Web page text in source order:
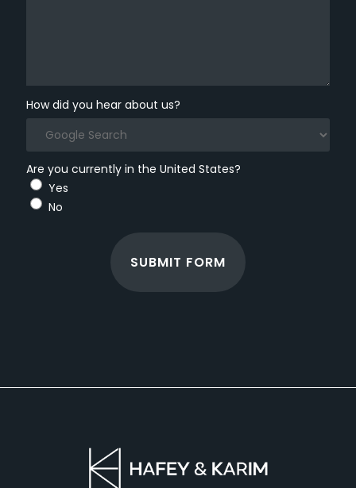
How did you hear about us?
Are you currently in the United States?
Yes
No
SUBMIT FORM